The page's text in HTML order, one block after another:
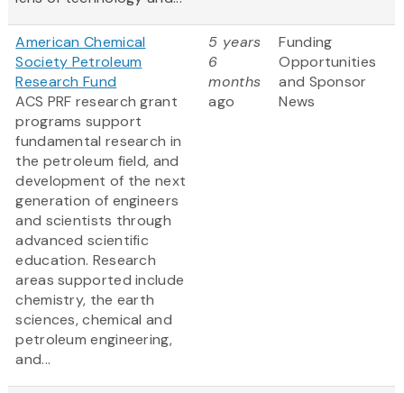
American Chemical
Society Petroleum
Research Fund
ACS PRF research grant
programs support
fundamental research in
the petroleum field, and
development of the next
generation of engineers
and scientists through
advanced scientific
education. Research
areas supported include
chemistry, the earth
sciences, chemical and
petroleum engineering,
and...
5 years
6
months
ago
Funding
Opportunities
and Sponsor
News